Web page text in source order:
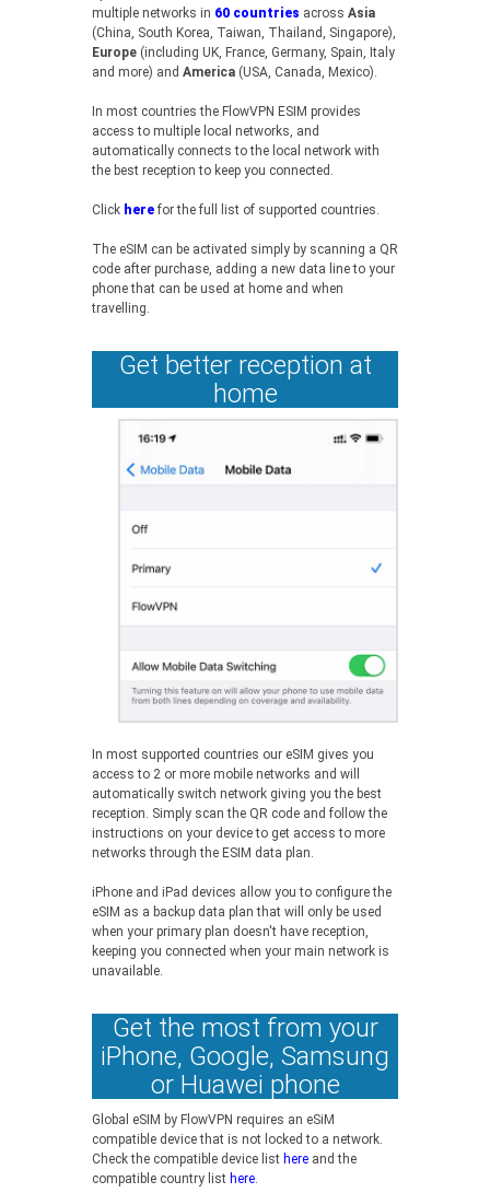
multiple networks in 60 countries across Asia
(China, South Korea, Taiwan, Thailand, Singapore),
Europe (including UK, France, Germany, Spain, Italy
and more) and America (USA, Canada, Mexico).
In most countries the FlowVPN ESIM provides
access to multiple local networks, and
automatically connects to the local network with
the best reception to keep you connected.
Click here for the full list of supported countries.
The eSIM can be activated simply by scanning a QR
code after purchase, adding a new data line to your
phone that can be used at home and when
travelling.
Get better reception at
home
In most supported countries our eSIM gives you
access to 2 or more mobile networks and will
automatically switch network giving you the best
reception. Simply scan the QR code and follow the
instructions on your device to get access to more
networks through the ESIM data plan.
iPhone and iPad devices allow you to configure the
eSIM as a backup data plan that will only be used
when your primary plan doesn't have reception,
keeping you connected when your main network is
unavailable.
Get the most from your
iPhone, Google, Samsung
or Huawei phone
Global eSIM by FlowVPN requires an eSiM
compatible device that is not locked to a network.
Check the compatible device list here and the
compatible country list here.